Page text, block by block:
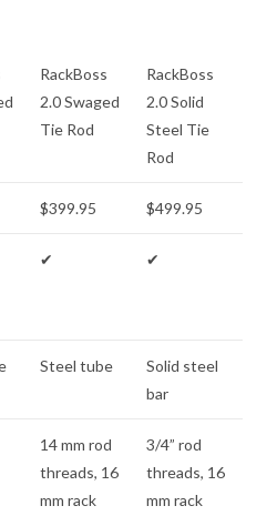
RackBoss
2.0 Swaged
Tie Rod
RackBoss
2.0 Solid
Steel Tie
Rod
$399.95 $499.95
✔ ✔
Steel tube
Solid steel
bar
14 mm rod
threads, 16
mm rack
3/4” rod
threads, 16
mm rack